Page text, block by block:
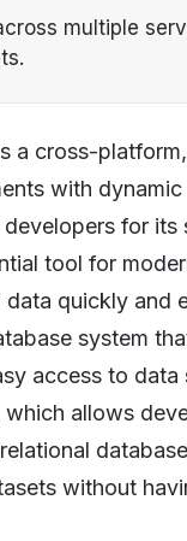
multiple
a cross-
with
for
tool for
quickly and
system
access to
allows
without